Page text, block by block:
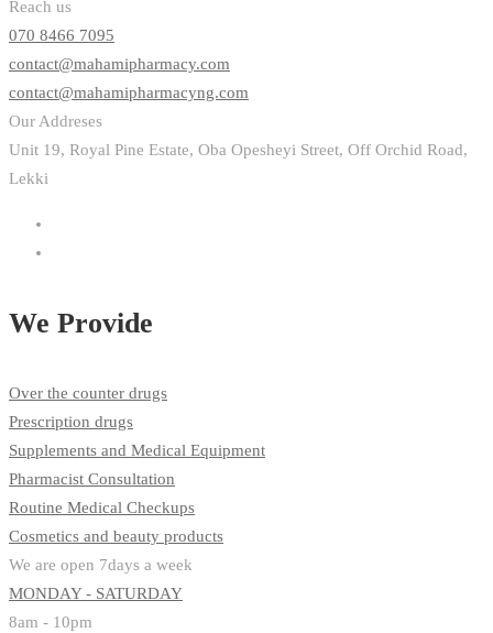
Reach us
070 8466 7095
contact@mahamipharmacy.com
contact@mahamipharmacyng.com
Our Addreses
Unit 19, Royal Pine Estate, Oba Opesheyi Street, Off Orchid Road,
Lekki
We Provide
Over the counter drugs
Prescription drugs
Supplements and Medical Equipment
Pharmacist Consultation
Routine Medical Checkups
Cosmetics and beauty products
We are open 7days a week
MONDAY - SATURDAY
8am - 10pm